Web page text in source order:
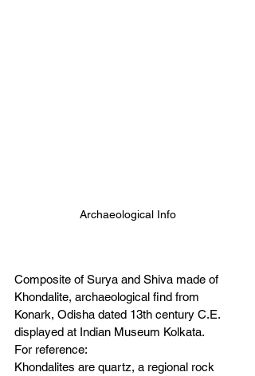
Archaeological Info
Composite of Surya and Shiva made of
Khondalite, archaeological find from
Konark, Odisha dated 13th century C.E.
displayed at Indian Museum Kolkata.
For reference:
Khondalites are quartz, a regional rock